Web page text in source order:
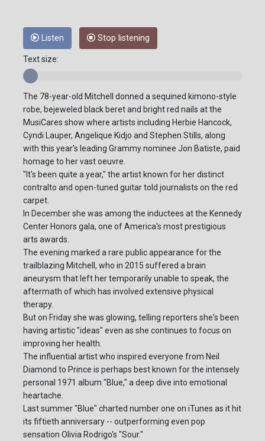
Listen Stop listening
Text size:
The 78-year-old Mitchell donned a sequined kimono-style
robe, bejeweled black beret and bright red nails at the
MusiCares show where artists including Herbie Hancock,
Cyndi Lauper, Angelique Kidjo and Stephen Stills, along
with this year's leading Grammy nominee Jon Batiste, paid
homage to her vast oeuvre.
"It's been quite a year," the artist known for her distinct
contralto and open-tuned guitar told journalists on the red
carpet.
In December she was among the inductees at the Kennedy
Center Honors gala, one of America's most prestigious
arts awards.
The evening marked a rare public appearance for the
trailblazing Mitchell, who in 2015 suffered a brain
aneurysm that left her temporarily unable to speak, the
aftermath of which has involved extensive physical
therapy.
But on Friday she was glowing, telling reporters she's been
having artistic "ideas" even as she continues to focus on
improving her health.
The influential artist who inspired everyone from Neil
Diamond to Prince is perhaps best known for the intensely
personal 1971 album "Blue," a deep dive into emotional
heartache.
Last summer "Blue" charted number one on iTunes as it hit
its fiftieth anniversary -- outperforming even pop
sensation Olivia Rodrigo's "Sour."